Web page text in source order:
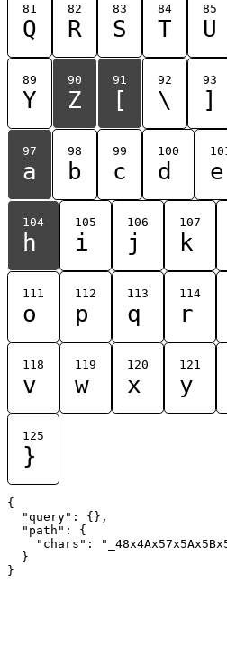
81
Q
82
R
83
S
84
T
85
U
89
Y
90
Z
91
[
92
\
93
]
97
a
98
b
99
c
100
d e
104
h
105
i
106
j
107
k
111
o
112
p
113
q
114
r
118
v
119
w
120
x
121
y
125
}
{
  "query": {},
  "path": {
"chars":
  }